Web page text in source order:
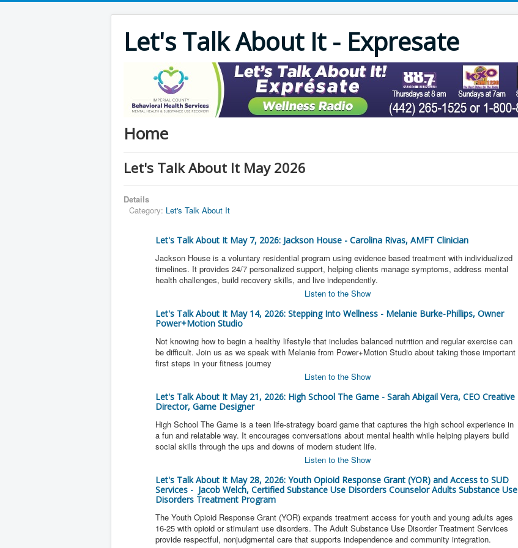
Let's Talk About It - Expresate
Home
Let's Talk About It May 2026
Details
Category: Let's Talk About It
Let's Talk About It May 7, 2026: Jackson House - Carolina Rivas, AMFT Clinician
Jackson House is a voluntary residential program using evidence based treatment with individualized
timelines. It provides 24/7 personalized support, helping clients manage symptoms, address mental
health challenges, build recovery skills, and live independently.
Listen to the Show
Let's Talk About It May 14, 2026: Stepping Into Wellness - Melanie Burke-Phillips, Owner
Power+Motion Studio
Not knowing how to begin a healthy lifestyle that includes balanced nutrition and regular exercise can
be difficult. Join us as we speak with Melanie from Power+Motion Studio about taking those important
first steps in your fitness journey
Listen to the Show
Let's Talk About It May 21, 2026: High School The Game - Sarah Abigail Vera, CEO Creative
Director, Game Designer
High School The Game is a teen life-strategy board game that captures the high school experience in
a fun and relatable way. It encourages conversations about mental health while helping players build
social skills through the ups and downs of modern student life.
Listen to the Show
Let's Talk About It May 28, 2026: Youth Opioid Response Grant (YOR) and Access to SUD
Services - Jacob Welch, Certified Substance Use Disorders Counselor Adults Substance Use
Disorders Treatment Program
The Youth Opioid Response Grant (YOR) expands treatment access for youth and young adults ages
16-25 with opioid or stimulant use disorders. The Adult Substance Use Disorder Treatment Services
provide respectful, nonjudgmental care that supports independence and community integration.